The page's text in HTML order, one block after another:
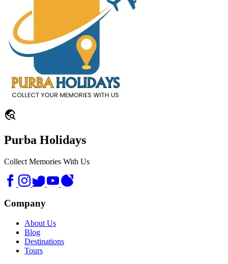
travel_explore
Purba Holidays
Collect Memories With Us
Company
About Us
Blog
Destinations
Tours